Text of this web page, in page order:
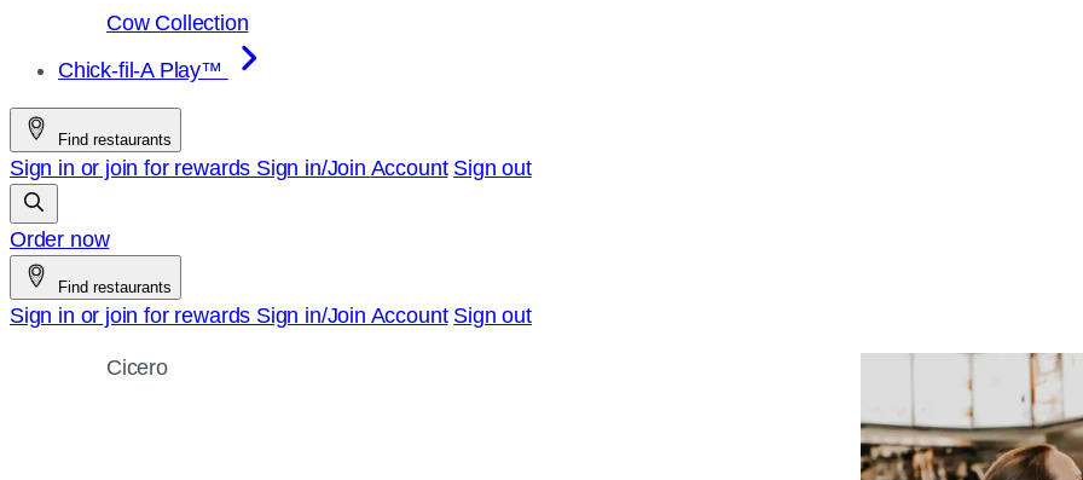
Cow Collection
Chick-fil-A Play™
Find restaurants
Sign in or join for rewards Sign in/Join Account Sign out
Order now
Find restaurants
Sign in or join for rewards Sign in/Join Account Sign out
Cicero